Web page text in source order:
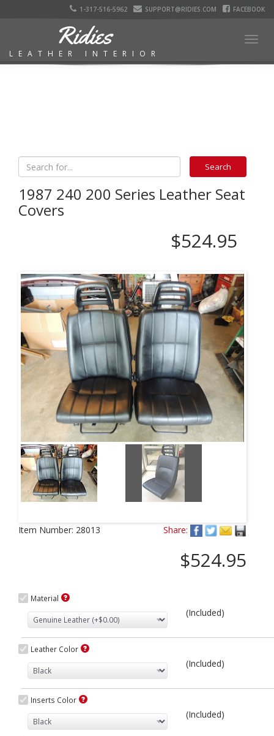
1-317-516-5962 SUPPORT@RIDIES.COM FACEBOOK
Ridies
LEATHER INTERIOR
1987 240 200 Series Leather Seat
Covers
$524.95
Item Number: 28013 Share:
$524.95
Material
(Included)
Leather Color
(Included)
Inserts Color
(Included)